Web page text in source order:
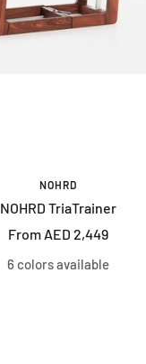
NOHRD
NOHRD TriaTrainer
Sale
price
From AED 2,449
6 colors available